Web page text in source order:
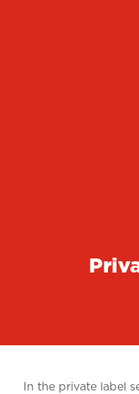
In the private label